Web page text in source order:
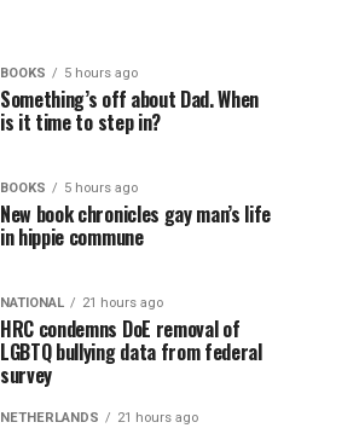
BOOKS 5 hours ago
Something’s off about Dad. When
is it time to step in?
BOOKS 5 hours ago
New book chronicles gay man’s life
in hippie commune
NATIONAL 21 hours ago
HRC condemns DoE removal of
LGBTQ bullying data from federal
survey
NETHERLANDS 21 hours ago